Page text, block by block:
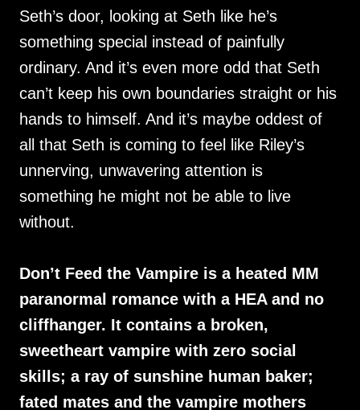
Seth’s door, looking at Seth like he’s
something special instead of painfully
ordinary. And it’s even more odd that Seth
can’t keep his own boundaries straight or his
hands to himself. And it’s maybe oddest of
all that Seth is coming to feel like Riley’s
unnerving, unwavering attention is
something he might not be able to live
without.
Don’t Feed the Vampire is a heated MM
paranormal romance with a HEA and no
cliffhanger. It contains a broken,
sweetheart vampire with zero social
skills; a ray of sunshine human baker;
fated mates and the vampire mothers